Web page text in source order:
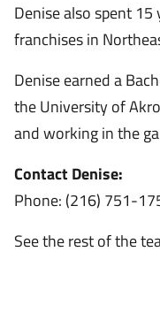
Denise also spent
franchises in
Denise earned a
the University of
and working in the
Contact Denise:
Phone: (216) 751-
See the rest of the